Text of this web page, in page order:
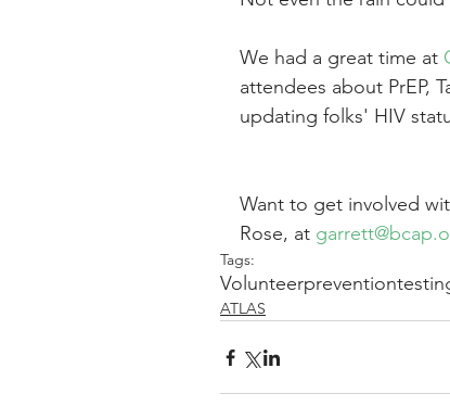
We had a great time at
attendees about PrEP,
updating folks' HIV
Want to get involved
Rose, at
Tags:
Volunteerprevention
ATLAS